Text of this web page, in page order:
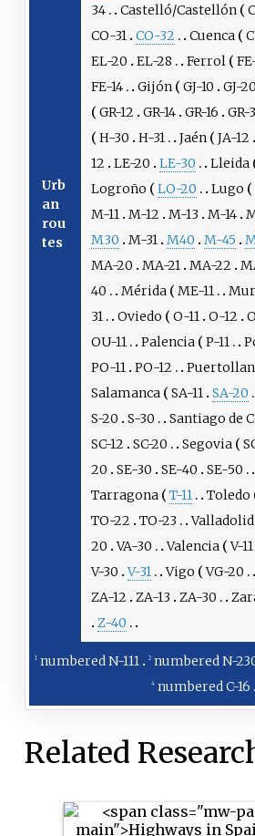
Urb
an
rou
tes
34
Castelló/Castellón
CO-31 CO-32 Cuenca
EL-20
EL-28 Ferrol
FE-14
Gijón GJ-10 GJ-20
GR-12
GR-14 GR-16 GR-
H-30
H-31 Jaén JA-12
12
LE-20 LE-30 Lleida
Logroño
LO-20 Lugo
M-11 M-12 M-13 M-14
M30
M-31 M40 M-45
MA-20
MA-21 MA-22
40
Mérida ME-11
31
Oviedo O-11 O-12
OU-11
Palencia P-11
PO-11 PO-12
Salamanca
SA-11 SA-20
S-20
S-30 Santiago de
SC-12
SC-20 Segovia
20
SE-30 SE-40 SE-50
Tarragona
T-11 Toledo
TO-22
TO-23 Valladolid
20 VA-30 Valencia V-11
V-30 V-31 Vigo VG-20
ZA-12
ZA-13 ZA-30
Z-40
1 numbered N-111 2 numbered N-
4 numbered C-16
Related